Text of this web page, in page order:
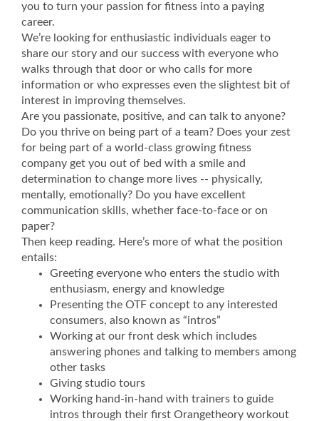
you to turn your passion for fitness into a paying
career.
We’re looking for enthusiastic individuals eager to
share our story and our success with everyone who
walks through that door or who calls for more
information or who expresses even the slightest bit of
interest in improving themselves.
Are you passionate, positive, and can talk to anyone?
Do you thrive on being part of a team? Does your zest
for being part of a world-class growing fitness
company get you out of bed with a smile and
determination to change more lives -- physically,
mentally, emotionally? Do you have excellent
communication skills, whether face-to-face or on
paper?
Then keep reading. Here’s more of what the position
entails:
Greeting everyone who enters the studio with
enthusiasm, energy and knowledge
Presenting the OTF concept to any interested
consumers, also known as “intros”
Working at our front desk which includes
answering phones and talking to members among
other tasks
Giving studio tours
Working hand-in-hand with trainers to guide
intros through their first Orangetheory workout